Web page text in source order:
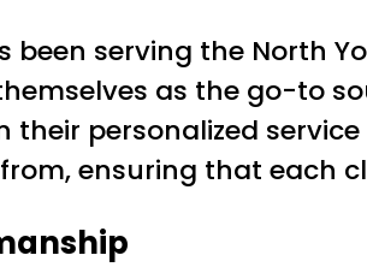
been serving the North
as the go-to
their personalized
ensuring that each